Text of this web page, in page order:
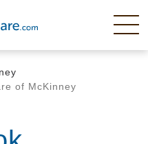
of McKinney